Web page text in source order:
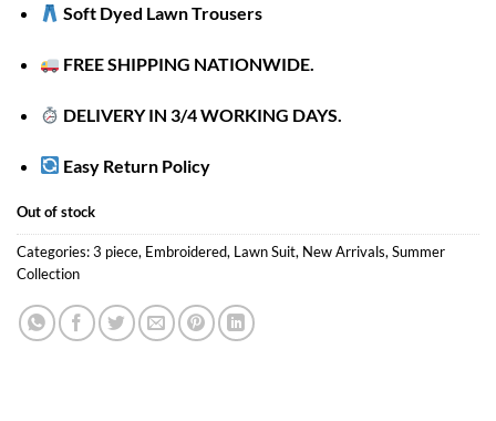
Soft Dyed Lawn Trousers
FREE SHIPPING NATIONWIDE.
DELIVERY IN 3/4 WORKING DAYS.
Easy Return Policy
Out of stock
Categories:3 piece, Embroidered, Lawn Suit, New Arrivals,Summer
Collection